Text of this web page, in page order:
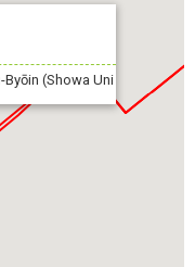
Byōin (Showa Uni